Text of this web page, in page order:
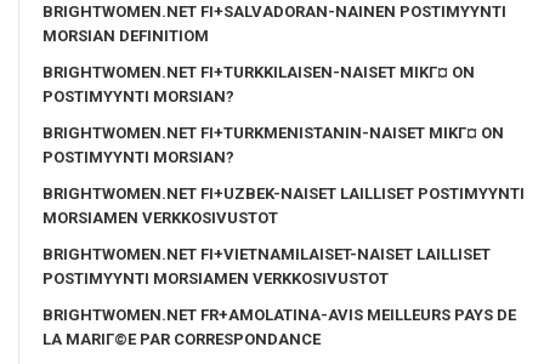
BRIGHTWOMEN.NET FI+SALVADORAN-NAINEN POSTIMYYNTI
MORSIAN DEFINITIOM
BRIGHTWOMEN.NET FI+TURKKILAISEN-NAISET MIKГ¤ ON
POSTIMYYNTI MORSIAN?
BRIGHTWOMEN.NET FI+TURKMENISTANIN-NAISET MIKГ¤ ON
POSTIMYYNTI MORSIAN?
BRIGHTWOMEN.NET FI+UZBEK-NAISET LAILLISET POSTIMYYNTI
MORSIAMEN VERKKOSIVUSTOT
BRIGHTWOMEN.NET FI+VIETNAMILAISET-NAISET LAILLISET
POSTIMYYNTI MORSIAMEN VERKKOSIVUSTOT
BRIGHTWOMEN.NET FR+AMOLATINA-AVIS MEILLEURS PAYS DE
LA MARIГ©E PAR CORRESPONDANCE